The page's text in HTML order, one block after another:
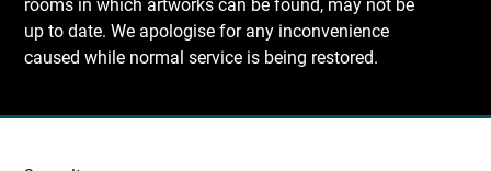
rooms in which artworks can be found, may not be
up to date. We apologise for any inconvenience
caused while normal service is being restored.
Recherche